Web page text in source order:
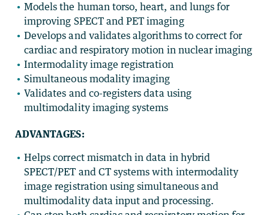
Models the human torso, heart, and lungs for
improving SPECT and PET imaging
Develops and validates algorithms to correct for
cardiac and respiratory motion in nuclear imaging
Intermodality image registration
Simultaneous modality imaging
Validates and co-registers data using
multimodality imaging systems
ADVANTAGES:
Helps correct mismatch in data in hybrid
SPECT/PET and CT systems with intermodality
image registration using simultaneous and
multimodality data input and processing.